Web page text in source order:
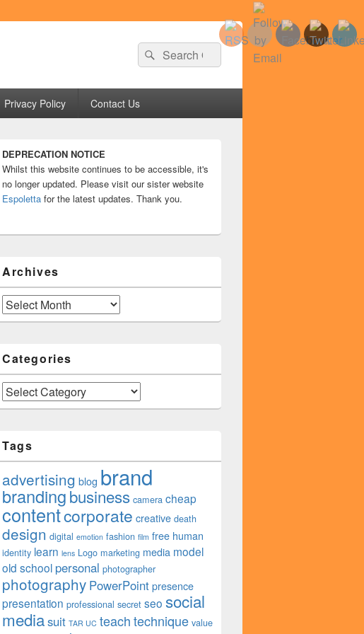
Search
for:
Search
Privacy Policy Contact Us
Sidebar
Widget
Area
DEPRECATION NOTICE
Whilst this website continues to be accessible, it's
no longer updated. Please visit our sister website
Espoletta for the latest updates. Thank you.
Archives
Archives
Categories
Categories
Tags
advertising blog brand
brandingbusiness camera cheap
contentcorporate creative death
design digital emotion fashion film free human
identity learn lens Logo marketing media model
old school personal photographer
photography PowerPoint presence
presentation professional secret seo social
mediasuit TAR UC teachtechnique value